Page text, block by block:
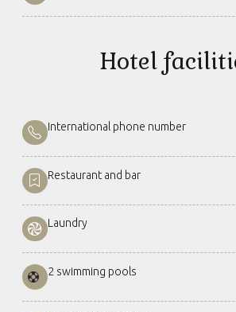
Hotel
International phone number
Restaurant and bar
Laundry
2 swimming pools